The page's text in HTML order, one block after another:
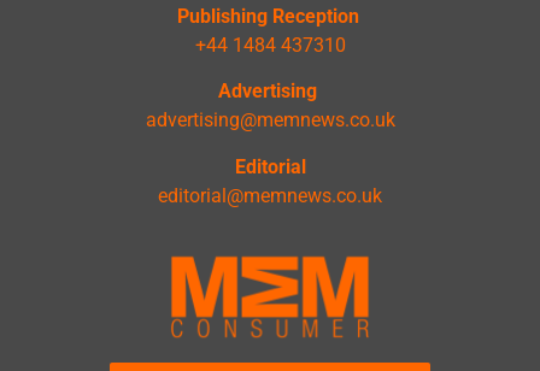
Publishing Reception
+44 1484 437310
Advertising
advertising@memnews.co.uk
Editorial
editorial@memnews.co.uk